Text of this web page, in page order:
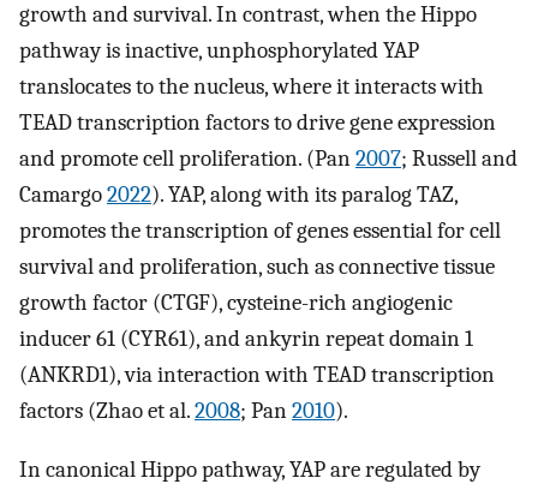
growth and survival. In contrast, when the Hippo
pathway is inactive, unphosphorylated YAP
translocates to the nucleus, where it interacts with
TEAD transcription factors to drive gene expression
and promote cell proliferation. (Pan2007; Russell and
Camargo2022). YAP, along with its paralog TAZ,
promotes the transcription of genes essential for cell
survival and proliferation, such as connective tissue
growth factor (CTGF), cysteine-rich angiogenic
inducer 61 (CYR61), and ankyrin repeat domain 1
(ANKRD1), via interaction with TEAD transcription
factors (Zhao et al.2008; Pan2010).
In canonical Hippo pathway, YAP are regulated by